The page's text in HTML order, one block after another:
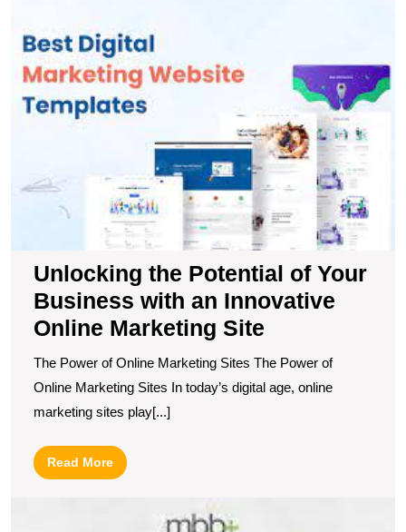
Unlocking the Potential of Your
Business with an Innovative
Online Marketing Site
The Power of Online Marketing Sites The Power of
Online Marketing Sites In today’s digital age, online
marketing sites play[...]
Read MoreRead
More